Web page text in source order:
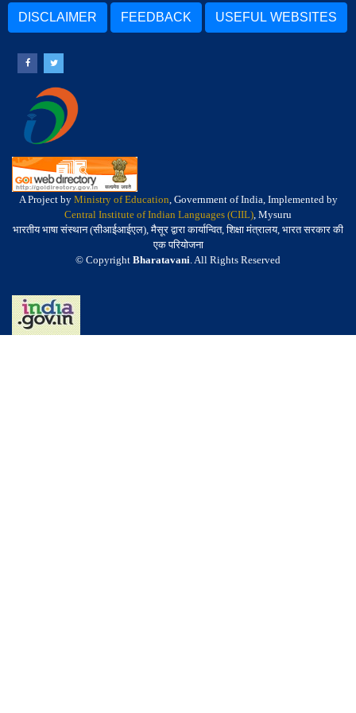
DISCLAIMER FEEDBACK USEFUL WEBSITES
A Project by Ministry of Education, Government of India, Implemented by
Central Institute of Indian Languages (CIIL), Mysuru
भारतीय भाषा संस्थान (सीआईआईएल), मैसूर द्वारा कार्यान्वित, शिक्षा मंत्रालय, भारत सरकार की
एक परियोजना
© Copyright Bharatavani. All Rights Reserved